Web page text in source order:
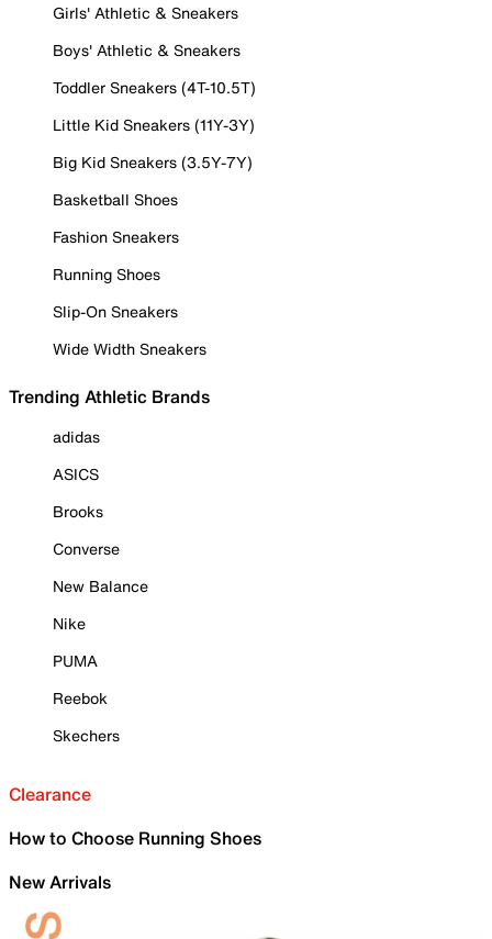
Girls' Athletic & Sneakers
Boys' Athletic & Sneakers
Toddler Sneakers (4T-10.5T)
Little Kid Sneakers (11Y-3Y)
Big Kid Sneakers (3.5Y-7Y)
Basketball Shoes
Fashion Sneakers
Running Shoes
Slip-On Sneakers
Wide Width Sneakers
Trending Athletic Brands
adidas
ASICS
Brooks
Converse
New Balance
Nike
PUMA
Reebok
Skechers
Clearance
How to Choose Running Shoes
New Arrivals